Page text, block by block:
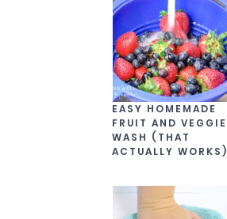
EASY HOMEMADE
FRUIT AND VEGGIE
WASH (THAT
ACTUALLY WORKS)